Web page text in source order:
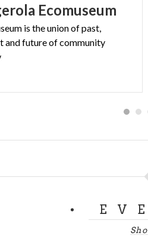
Ecomuseum
is the union of past,
and future of community